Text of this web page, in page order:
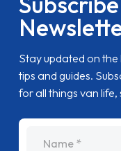
Stay updated on the
tips and guides.
for all things van